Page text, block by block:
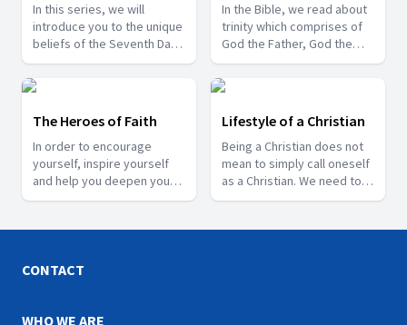
In this series, we will
introduce you to the unique
beliefs of the Seventh Day
Adventist Church and also
share about some of the
last day events that are
happening around us.
In the Bible, we read about
trinity which comprises of
God the Father, God the
Son and the Holy Spirit. Join
us in this series where Pr.
Gyan Singh Gill speaks
about the role of the third
person of the trinity, i.e.,
the Holy Spirit.
The Heroes of Faith
In order to encourage
yourself, inspire yourself
and help you deepen your
trust in God, come and join
of the faithful Heroes from
Lifestyle of a Christian
Being a Christian does not
mean to simply call oneself
as a Christian. We need to
exhibit its characteristics in
with Pr. Naveen Chand as he
CONTACT
WHO WE ARE